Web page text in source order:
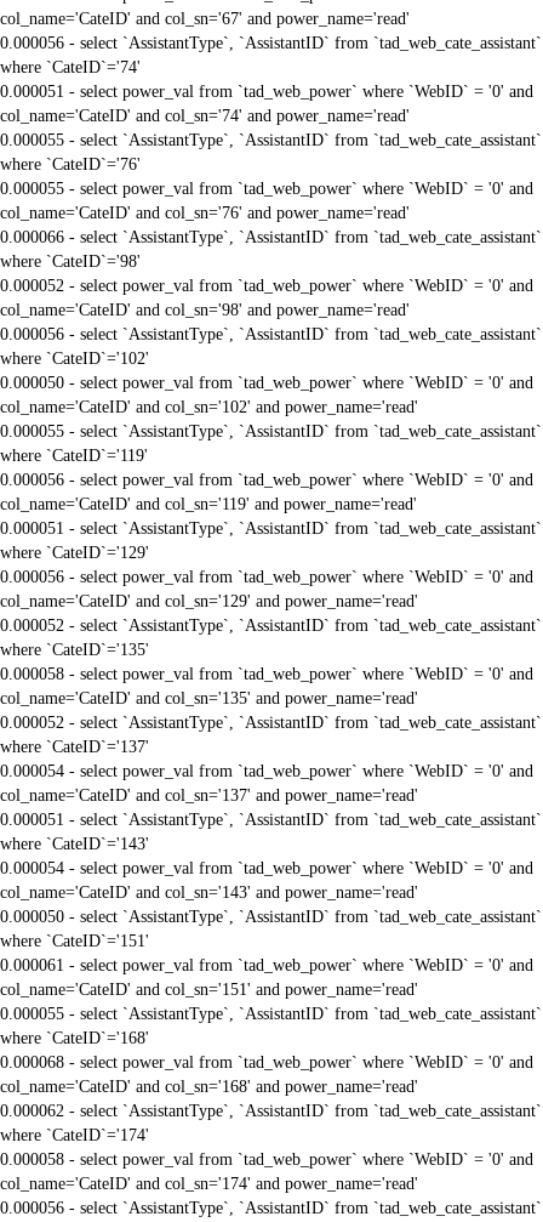
col_name='CateID' and col_sn='67' and power_name='read'
0.000056 - select `AssistantType`, `AssistantID` from `tad_web_cate_assistant`
where `CateID`='74'
0.000051 - select power_val from `tad_web_power` where `WebID` = '0' and
col_name='CateID' and col_sn='74' and power_name='read'
0.000055 - select `AssistantType`, `AssistantID` from `tad_web_cate_assistant`
where `CateID`='76'
0.000055 - select power_val from `tad_web_power` where `WebID` = '0' and
col_name='CateID' and col_sn='76' and power_name='read'
0.000066 - select `AssistantType`, `AssistantID` from `tad_web_cate_assistant`
where `CateID`='98'
0.000052 - select power_val from `tad_web_power` where `WebID` = '0' and
col_name='CateID' and col_sn='98' and power_name='read'
0.000056 - select `AssistantType`, `AssistantID` from `tad_web_cate_assistant`
where `CateID`='102'
0.000050 - select power_val from `tad_web_power` where `WebID` = '0' and
col_name='CateID' and col_sn='102' and power_name='read'
0.000055 - select `AssistantType`, `AssistantID` from `tad_web_cate_assistant`
where `CateID`='119'
0.000056 - select power_val from `tad_web_power` where `WebID` = '0' and
col_name='CateID' and col_sn='119' and power_name='read'
0.000051 - select `AssistantType`, `AssistantID` from `tad_web_cate_assistant`
where `CateID`='129'
0.000056 - select power_val from `tad_web_power` where `WebID` = '0' and
col_name='CateID' and col_sn='129' and power_name='read'
0.000052 - select `AssistantType`, `AssistantID` from `tad_web_cate_assistant`
where `CateID`='135'
0.000058 - select power_val from `tad_web_power` where `WebID` = '0' and
col_name='CateID' and col_sn='135' and power_name='read'
0.000052 - select `AssistantType`, `AssistantID` from `tad_web_cate_assistant`
where `CateID`='137'
0.000054 - select power_val from `tad_web_power` where `WebID` = '0' and
col_name='CateID' and col_sn='137' and power_name='read'
0.000051 - select `AssistantType`, `AssistantID` from `tad_web_cate_assistant`
where `CateID`='143'
0.000054 - select power_val from `tad_web_power` where `WebID` = '0' and
col_name='CateID' and col_sn='143' and power_name='read'
0.000050 - select `AssistantType`, `AssistantID` from `tad_web_cate_assistant`
where `CateID`='151'
0.000061 - select power_val from `tad_web_power` where `WebID` = '0' and
col_name='CateID' and col_sn='151' and power_name='read'
0.000055 - select `AssistantType`, `AssistantID` from `tad_web_cate_assistant`
where `CateID`='168'
0.000068 - select power_val from `tad_web_power` where `WebID` = '0' and
col_name='CateID' and col_sn='168' and power_name='read'
0.000062 - select `AssistantType`, `AssistantID` from `tad_web_cate_assistant`
where `CateID`='174'
0.000058 - select power_val from `tad_web_power` where `WebID` = '0' and
col_name='CateID' and col_sn='174' and power_name='read'
0.000056 - select `AssistantType`, `AssistantID` from `tad_web_cate_assistant`